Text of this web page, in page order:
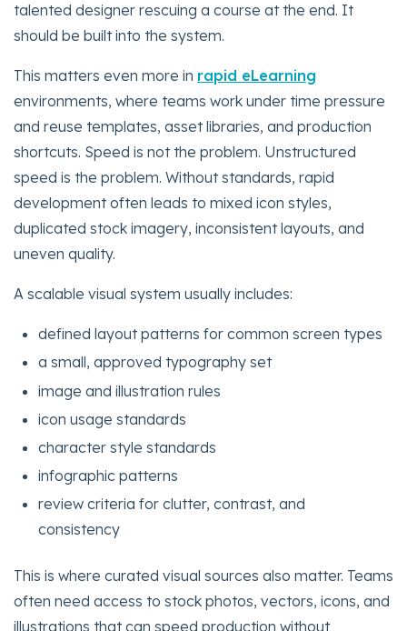
talented designer rescuing a course at the end. It
should be built into the system.
This matters even more in rapid eLearning
environments, where teams work under time pressure
and reuse templates, asset libraries, and production
shortcuts. Speed is not the problem. Unstructured
speed is the problem. Without standards, rapid
development often leads to mixed icon styles,
duplicated stock imagery, inconsistent layouts, and
uneven quality.
A scalable visual system usually includes:
defined layout patterns for common screen types
a small, approved typography set
image and illustration rules
icon usage standards
character style standards
infographic patterns
review criteria for clutter, contrast, and
consistency
This is where curated visual sources also matter. Teams
often need access to stock photos, vectors, icons, and
illustrations that can speed production without